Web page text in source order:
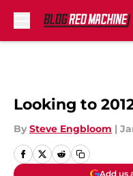
Looking to
By Steve Engbloom |
Add us